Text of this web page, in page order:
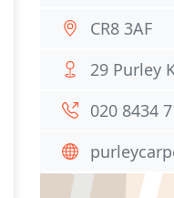
CR8 3AF
29 Purley
020 8434